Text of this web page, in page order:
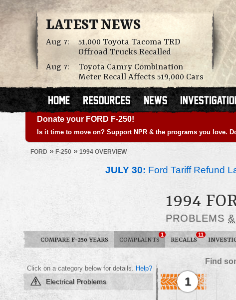
LATEST NEWS
Aug 7:
51,000 Toyota Tacoma TRD
Offroad Trucks Recalled
Aug 7:
Toyota Camry Combination
Meter Recall Affects 519,000 Cars
Donate your FORD F-250!
Is it time to move on? Support NPR & the programs you love.
FORD » F-250 » 1994 OVERVIEW
JULY 30: Ford Tariff Refund
1994
PROBLEMS &
COMPARE F-250 YEARS COMPLAINTS
1
RECALLS
11
Find
Click on a category below for details. Help?
Electrical Problems 1